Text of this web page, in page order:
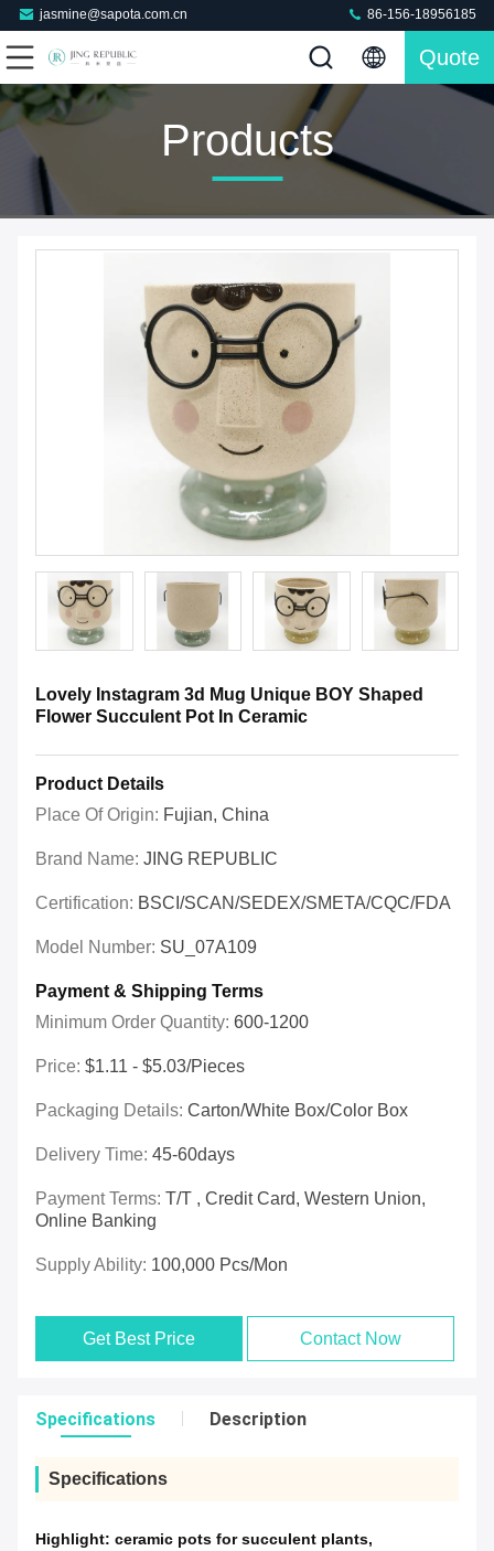
jasmine@sapota.com.cn 86-156-18956185
Quote
Products
Lovely Instagram 3d Mug Unique BOY Shaped
Flower Succulent Pot In Ceramic
Product Details
Place Of Origin: Fujian, China
Brand Name: JING REPUBLIC
Certification: BSCI/SCAN/SEDEX/SMETA/CQC/FDA
Model Number: SU_07A109
Payment & Shipping Terms
Minimum Order Quantity: 600-1200
Price: $1.11 - $5.03/pieces
Packaging Details: Carton/White Box/Color Box
Delivery Time: 45-60days
Payment Terms: T/T , Credit Card, Western Union,
Online Banking
Supply Ability: 100,000 Pcs/mon
Get Best Price Contact Now
Specifications Description
Specifications
Highlight: ceramic pots for succulent plants,